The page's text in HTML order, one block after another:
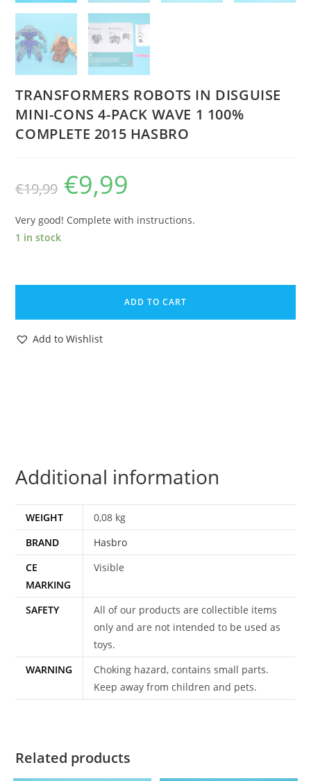
TRANSFORMERS ROBOTS IN DISGUISE
MINI-CONS 4-PACK WAVE 1 100%
COMPLETE 2015 HASBRO
€19,99
Original
price
was:
€9,99
Very good! Complete with instructions.
1 in stock
TRANSFORMERS
IN
DISGUISE
COMPLETE
HASBRO
quantity
ADD TO CART
Add to Wishlist
Additional information
WEIGHT
0,08 kg
BRAND
Hasbro
CE
MARKING
Visible
SAFETY
All of our products are collectible items
only and are not intended to be used as
toys.
WARNING
Choking hazard, contains small parts.
Keep away from children and pets.
Related products